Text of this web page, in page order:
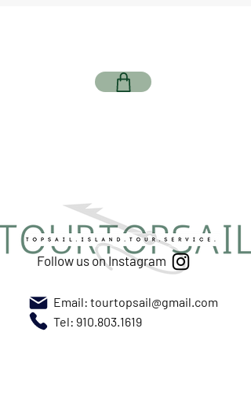
Follow us on Instagram
Email: tourtopsail@gmail.com
Tel: 910.803.1619